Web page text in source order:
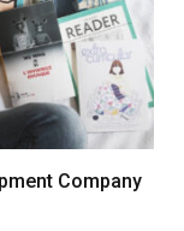
Company